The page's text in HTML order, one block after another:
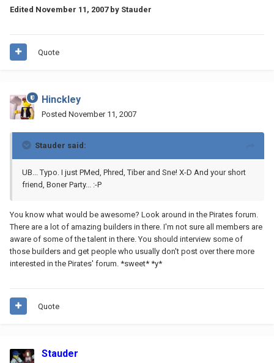
Edited November 11, 2007by Stauder
Quote
Hinckley
Posted November 11, 2007
Stauder said:
UB... Typo. I just PMed, Phred, Tiber and Sne! X-D And your short
friend, Boner Party... :-P
You know what would be awesome? Look around in the Pirates forum.
There are a lot of amazing builders in there. I'm not sure all members are
aware of some of the talent in there. You should interview some of
those builders and get people who usually don't post over there more
interested in the Pirates' forum. *sweet* *y*
Quote
Stauder